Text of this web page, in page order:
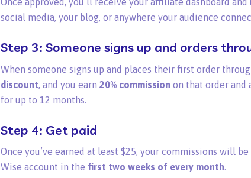
social media, your blog, or anywhere your audience
Step 3: Someone signs up and orders
When someone signs up and places their first order
discount, and you earn 20% commission on that order
for up to 12 months.
Step 4: Get paid
Once you’ve earned at least $25, your commissions will
Wise account in the first two weeks of every month.